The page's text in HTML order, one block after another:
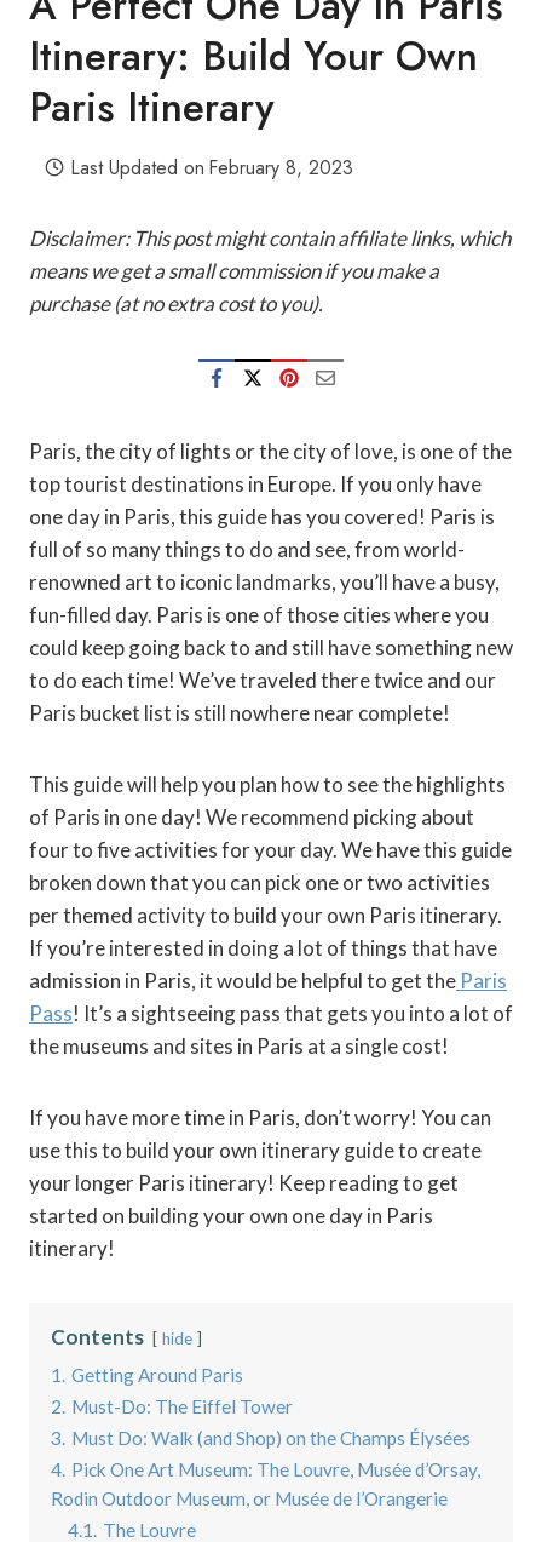
Itinerary: Build Your Own
Paris Itinerary
Last Updated on February 8, 2023
Disclaimer: This post might contain affiliate links, which
means we get a small commission if you make a
purchase (at no extra cost to you).
Paris, the city of lights or the city of love, is one of the
top tourist destinations in Europe. If you only have
one day in Paris, this guide has you covered! Paris is
full of so many things to do and see, from world-
renowned art to iconic landmarks, you’ll have a busy,
fun-filled day. Paris is one of those cities where you
could keep going back to and still have something new
to do each time! We’ve traveled there twice and our
Paris bucket list is still nowhere near complete!
This guide will help you plan how to see the highlights
of Paris in one day! We recommend picking about
four to five activities for your day. We have this guide
broken down that you can pick one or two activities
per themed activity to build your own Paris itinerary.
If you’re interested in doing a lot of things that have
admission in Paris, it would be helpful to get the Paris
Pass! It’s a sightseeing pass that gets you into a lot of
the museums and sites in Paris at a single cost!
If you have more time in Paris, don’t worry! You can
use this to build your own itinerary guide to create
your longer Paris itinerary! Keep reading to get
started on building your own one day in Paris
itinerary!
Contents hide
1. Getting Around Paris
2. Must-Do: The Eiffel Tower
3. Must Do: Walk (and Shop) on the Champs Élysées
4. Pick One Art Museum: The Louvre, Musée d’Orsay,
Rodin Outdoor Museum, or Musée de l’Orangerie
4.1. The Louvre